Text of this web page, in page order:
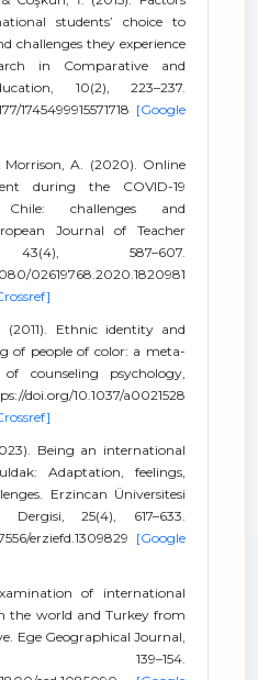
students’ choice to
challenges they experience
in Comparative and
10(2), 223–237.
1745499915571718 [Google
Morrison, A. (2020). Online
during the COVID-19
challenges and
Journal of Teacher
43(4), 587–607.
02619768.2020.1820981
Ethnic identity and
of people of color: a meta-
counseling psychology,
10.1037/a0021528
Being an international
Adaptation, feelings,
Erzincan Üniversitesi
Dergisi, 25(4), 617–633.
erziefd.1309829 [Google
of international
the world and Turkey from
Ege Geographical Journal,
139–154.